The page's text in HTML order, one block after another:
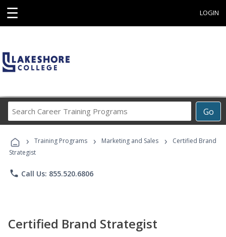
☰ LOGIN
Go
Career
Programs
› Training Programs › Marketing and Sales ›
Certified Brand
Strategist
phone Call Us: 855.520.6806
Certified Brand Strategist